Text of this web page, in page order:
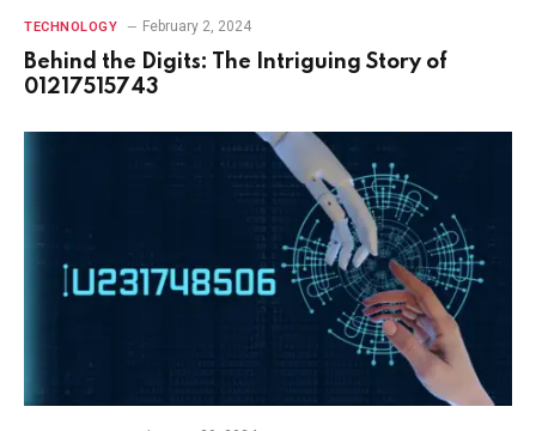
TECHNOLOGY February 2, 2024
Behind the Digits: The Intriguing Story of
01217515743